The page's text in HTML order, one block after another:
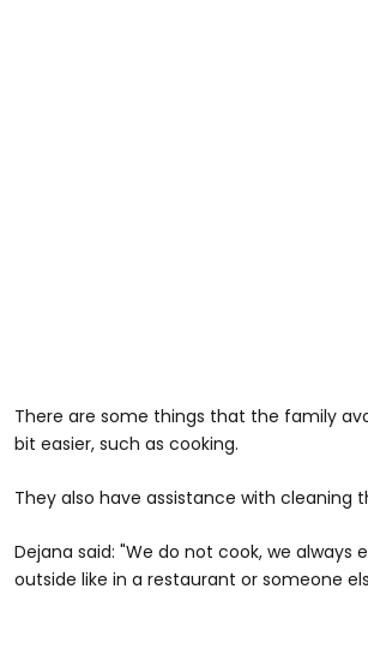
There are some things that the family
bit easier, such as cooking.
They also have assistance with cleaning
Dejana said: "We do not cook, we always
outside like in a restaurant or someone